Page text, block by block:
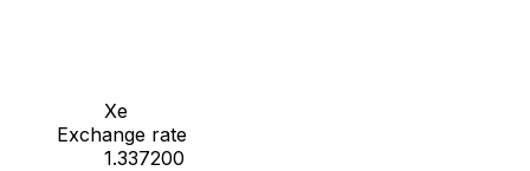
Xe
Exchange rate
1.337200